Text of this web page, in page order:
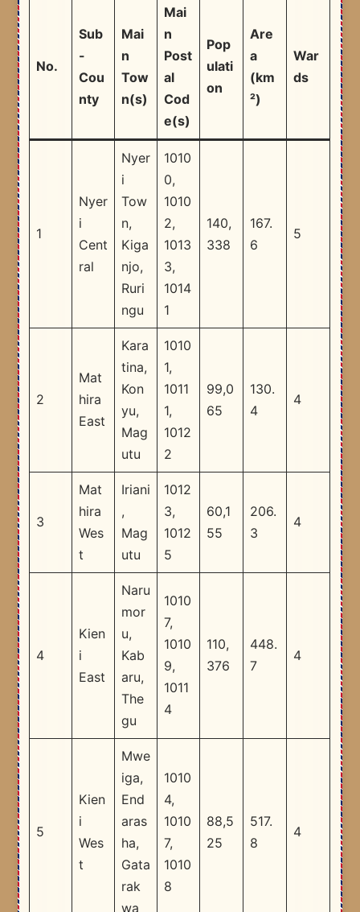
No.
Sub
-
Cou
nty
Mai
n
Tow
n(s)
Mai
n
Post
al
Cod
e(s)
Pop
ulati
on
Are
a
(km
²)
War
ds
1
Nyer
i
Cent
ral
Nyer
i
Tow
n,
Kiga
njo,
Ruri
ngu
1010
0,
1010
2,
1013
3,
1014
1
140,
338
167.
6
5
2
Mat
hira
East
Kara
tina,
Kon
yu,
Mag
utu
1010
1,
1011
1,
1012
2
99,0
65
130.
4
4
3
Mat
hira
Wes
t
Iriani
,
Mag
utu
1012
3,
1012
5
60,1
55
206.
3
4
4
Kien
i
East
Naru
mor
u,
Kab
aru,
The
gu
1010
7,
1010
9,
1011
4
110,
376
448.
7
4
5
Kien
i
Wes
t
Mwe
iga,
End
aras
ha,
Gata
rak
wa
1010
4,
1010
7,
1010
8
88,5
25
517.
8
4